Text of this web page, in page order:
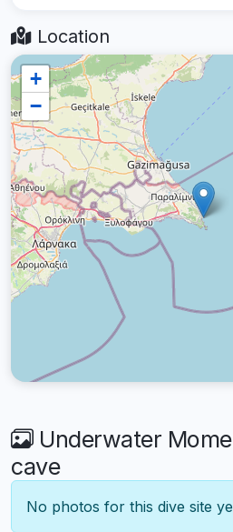
Location
+
−
Underwater
cave
No photos for this dive site